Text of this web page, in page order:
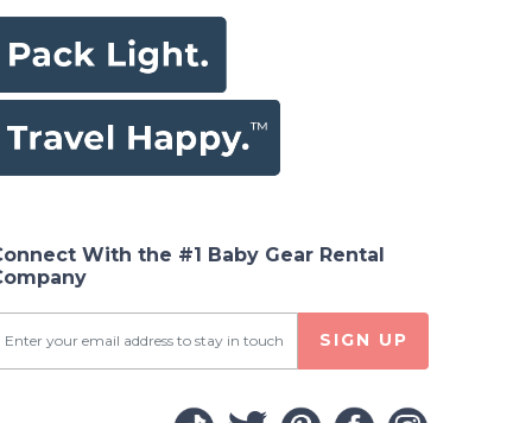
With the #1 Baby Gear Rental
SIGN UP